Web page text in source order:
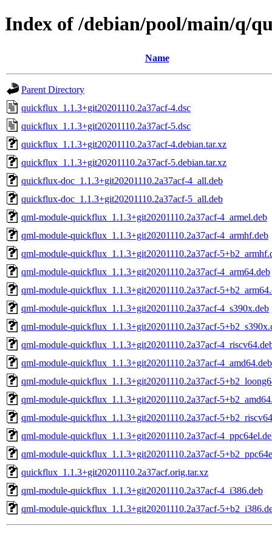
Index of /debian/pool/main/q/
Name
Parent Directory
quickflux_1.1.3+git20201110.2a37acf-4.dsc
quickflux_1.1.3+git20201110.2a37acf-5.dsc
quickflux_1.1.3+git20201110.2a37acf-4.debian.tar.xz
quickflux_1.1.3+git20201110.2a37acf-5.debian.tar.xz
quickflux-doc_1.1.3+git20201110.2a37acf-4_all.deb
quickflux-doc_1.1.3+git20201110.2a37acf-5_all.deb
qml-module-quickflux_1.1.3+git20201110.2a37acf-4_armel.deb
qml-module-quickflux_1.1.3+git20201110.2a37acf-4_armhf.deb
qml-module-quickflux_1.1.3+git20201110.2a37acf-
qml-module-quickflux_1.1.3+git20201110.2a37acf-4_arm64.deb
qml-module-quickflux_1.1.3+git20201110.2a37acf-
qml-module-quickflux_1.1.3+git20201110.2a37acf-4_s390x.deb
qml-module-quickflux_1.1.3+git20201110.2a37acf-
qml-module-quickflux_1.1.3+git20201110.2a37acf-
qml-module-quickflux_1.1.3+git20201110.2a37acf-4_amd64.deb
qml-module-quickflux_1.1.3+git20201110.2a37acf-
qml-module-quickflux_1.1.3+git20201110.2a37acf-
qml-module-quickflux_1.1.3+git20201110.2a37acf-
qml-module-quickflux_1.1.3+git20201110.2a37acf-
qml-module-quickflux_1.1.3+git20201110.2a37acf-
quickflux_1.1.3+git20201110.2a37acf.orig.tar.xz
qml-module-quickflux_1.1.3+git20201110.2a37acf-4_i386.deb
qml-module-quickflux_1.1.3+git20201110.2a37acf-